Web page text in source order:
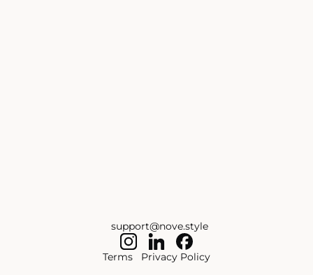
support@nove.style
Terms Privacy Policy